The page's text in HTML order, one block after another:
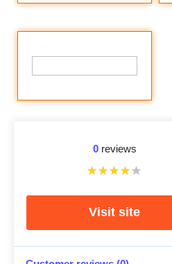
0reviews
Visit site